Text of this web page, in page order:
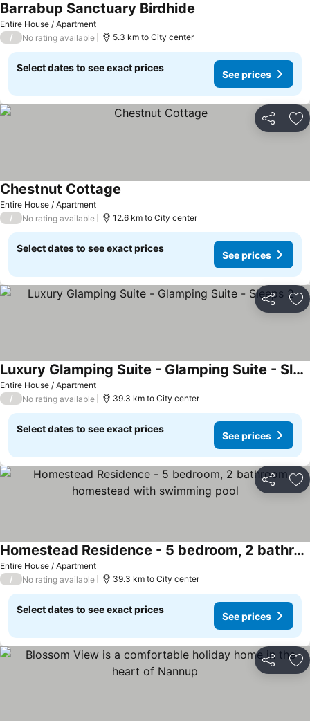
Entire House / Apartment
Barrabup Sanctuary Birdhide
/ No rating available 5.3 km to City center
Select dates to see exact prices
See prices
Share
Entire House / Apartment
Chestnut Cottage
/ No rating available 12.6 km to City center
Select dates to see exact prices
See prices
Share
Entire House / Apartment
Luxury Glamping Suite - Glamping Suite - Sleeps 2
/ No rating available 39.3 km to City center
Select dates to see exact prices
See prices
Share
Entire House / Apartment
Homestead Residence - 5 bedroom, 2 bathroom homestead with swimming pool
/ No rating available 39.3 km to City center
Select dates to see exact prices
See prices
Share